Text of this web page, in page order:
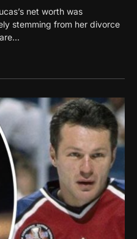
net worth was
stemming from her divorce